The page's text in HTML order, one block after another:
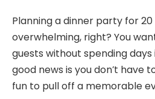
Planning a dinner party for
overwhelming, right? You
guests without spending
good news is you don’t have
fun to pull off a memorable